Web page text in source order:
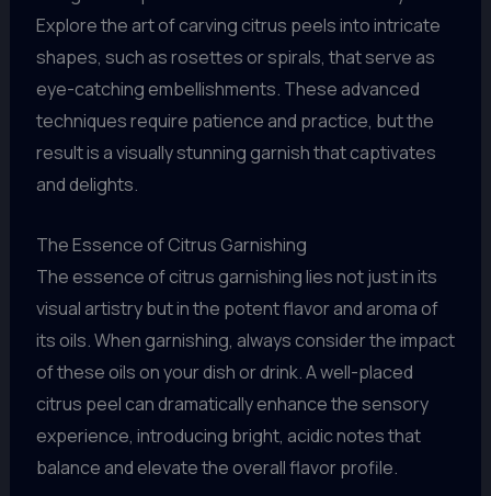
Explore the art of carving citrus peels into intricate
shapes, such as rosettes or spirals, that serve as
eye-catching embellishments. These advanced
techniques require patience and practice, but the
result is a visually stunning garnish that captivates
and delights.
The Essence of Citrus Garnishing
The essence of citrus garnishing lies not just in its
visual artistry but in the potent flavor and aroma of
its oils. When garnishing, always consider the impact
of these oils on your dish or drink. A well-placed
citrus peel can dramatically enhance the sensory
experience, introducing bright, acidic notes that
balance and elevate the overall flavor profile.